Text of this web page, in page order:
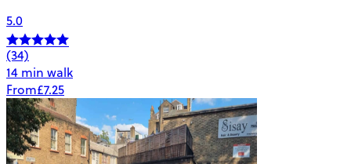
5.0
(34)
14 min walk
From£7.25